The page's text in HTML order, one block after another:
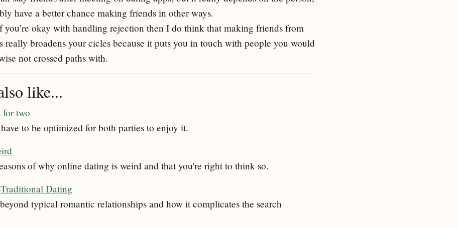
have a better chance making friends in other ways.
you’re okay with handling rejection then I do think that making friends from
really broadens your cicles because it puts you in touch with people you would
not crossed paths with.
like...
for two
to be optimized for both parties to enjoy it.
of why online dating is weird and that you're right to think so.
Dating
typical romantic relationships and how it complicates the search